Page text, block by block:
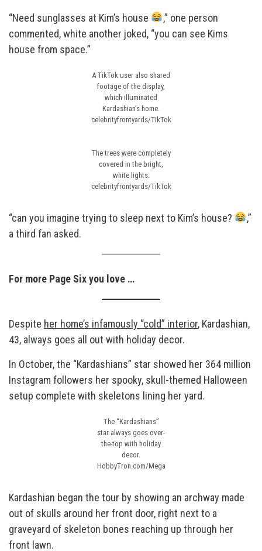
“Need sunglasses at Kim’s house
,” one person
commented, white another joked, “you can see Kims
house from space.”
A TikTok user also shared
footage of the display,
which illuminated
Kardashian’s home.
celebrityfrontyards/TikTok
The trees were completely
covered in the bright,
white lights.
celebrityfrontyards/TikTok
“can you imagine trying to sleep next to Kim’s house?
,”
a third fan asked.
For more Page Six you love …
Despite her home’s infamously “cold” interior, Kardashian,
43, always goes all out with holiday decor.
In October, the “Kardashians” star showed her 364 million
Instagram followers her spooky, skull-themed Halloween
setup complete with skeletons lining her yard.
The “Kardashians”
star always goes over-
the-top with holiday
decor.
HobbyTron.com/Mega
Kardashian began the tour by showing an archway made
out of skulls around her front door, right next to a
graveyard of skeleton bones reaching up through her
front lawn.